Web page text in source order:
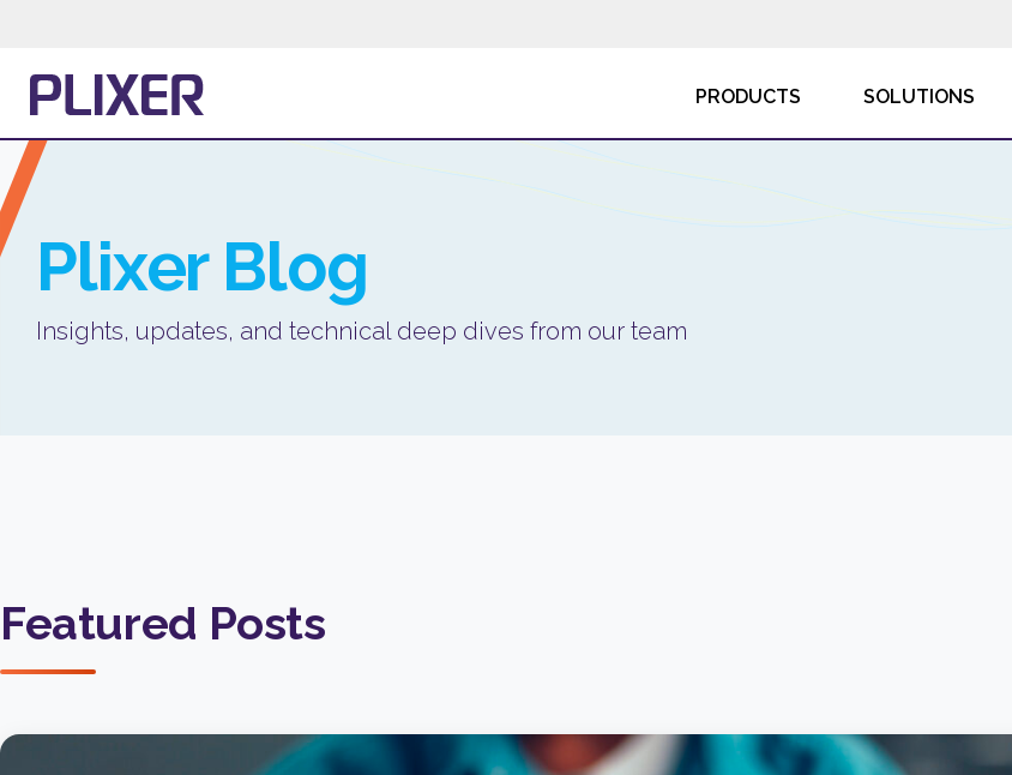
PRODUCTS SOLUTIONS
Plixer Blog
Insights, updates, and technical deep dives from our team
Featured Posts